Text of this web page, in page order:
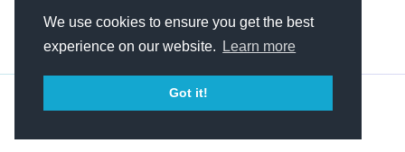
We use cookies to ensure you get the best
experience on our website.
Learn more
Got it!
© Outfunnel OÜ 2026